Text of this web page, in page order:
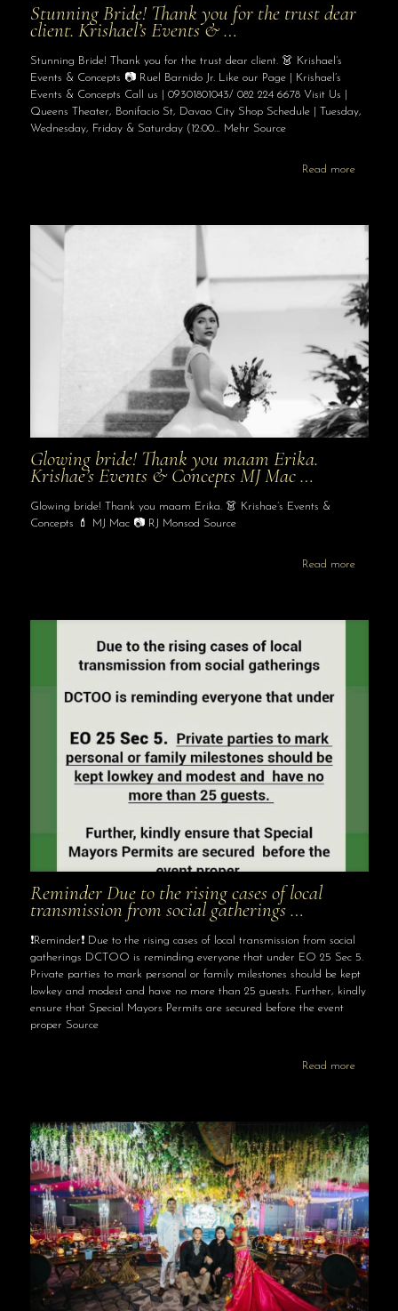
Stunning Bride! Thank you for the trust dear
client. Krishael’s Events & …
Stunning Bride! Thank you for the trust dear client. 👗 Krishael’s
Events & Concepts 📷 Ruel Barnido Jr. Like our Page | Krishael’s
Events & Concepts Call us | 09301801043/ 082 224 6678 Visit Us |
Queens Theater, Bonifacio St, Davao City Shop Schedule | Tuesday,
Wednesday, Friday & Saturday (12:00… Mehr Source
Read more
Glowing bride! Thank you maam Erika.
Krishae’s Events & Concepts MJ Mac …
Glowing bride! Thank you maam Erika. 👗 Krishae’s Events &
Concepts 💄 MJ Mac 📷 RJ Monsod Source
Read more
Reminder Due to the rising cases of local
transmission from social gatherings …
❗️Reminder❗️ Due to the rising cases of local transmission from social
gatherings DCTOO is reminding everyone that under EO 25 Sec 5.
Private parties to mark personal or family milestones should be kept
lowkey and modest and have no more than 25 guests. Further, kindly
ensure that Special Mayors Permits are secured before the event
proper Source
Read more